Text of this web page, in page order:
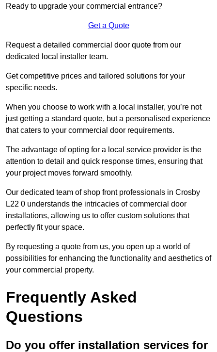
Ready to upgrade your commercial entrance?
Get a Quote
Request a detailed commercial door quote from our
dedicated local installer team.
Get competitive prices and tailored solutions for your
specific needs.
When you choose to work with a local installer, you’re not
just getting a standard quote, but a personalised experience
that caters to your commercial door requirements.
The advantage of opting for a local service provider is the
attention to detail and quick response times, ensuring that
your project moves forward smoothly.
Our dedicated team of shop front professionals in Crosby
L22 0 understands the intricacies of commercial door
installations, allowing us to offer custom solutions that
perfectly fit your space.
By requesting a quote from us, you open up a world of
possibilities for enhancing the functionality and aesthetics of
your commercial property.
Frequently Asked
Questions
Do you offer installation services for